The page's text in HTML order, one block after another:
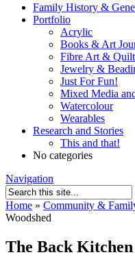
Family History &
Portfolio
Acrylic
Books & Art
Fibre Art &
Jewelry &
Just For Fun!
Mixed Media
Watercolour
Wearables
Research and Stories
This and that!
No categories
Navigation
Home » Community &
Woodshed
The Back Kitchen